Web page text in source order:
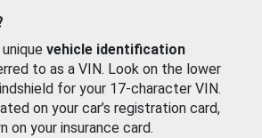
vehicle identification
to as a VIN. Look on the lower
for your 17-character VIN.
on your car’s registration card,
on your insurance card.